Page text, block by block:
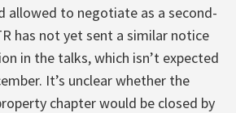
allowed to negotiate as a second-
has not yet sent a similar notice
in the talks, which isn’t expected
It’s unclear whether the
chapter would be closed by